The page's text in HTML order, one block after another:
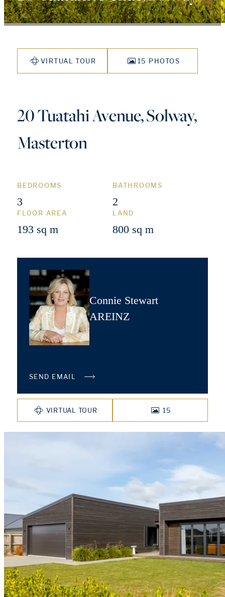
VIRTUAL TOUR 15 PHOTOS
20 Tuatahi Avenue, Solway,
Masterton
BEDROOMS
3
BATHROOMS
2
FLOOR AREA
193 sq m
LAND
800 sq m
Connie Stewart
AREINZ
SEND EMAIL
VIRTUAL TOUR
15
PHOTOS